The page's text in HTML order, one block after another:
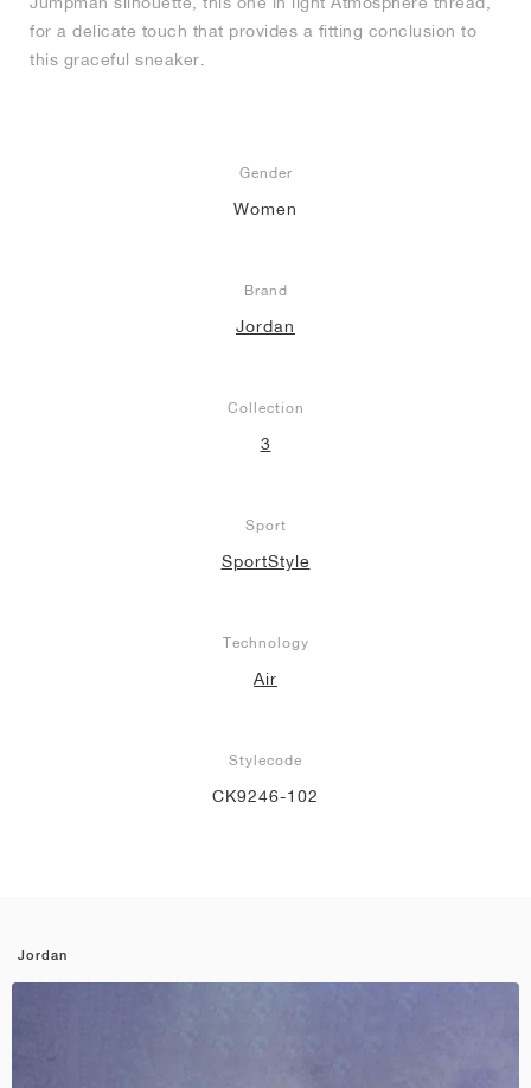
for a delicate touch that provides a fitting conclusion to
this graceful sneaker.
Gender
Women
Brand
Jordan
Collection
3
Sport
SportStyle
Technology
Air
Stylecode
CK9246-102
Jordan